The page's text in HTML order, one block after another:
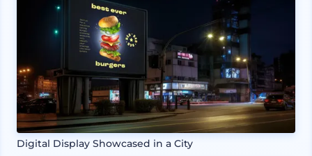
Digital Display Showcased in a City